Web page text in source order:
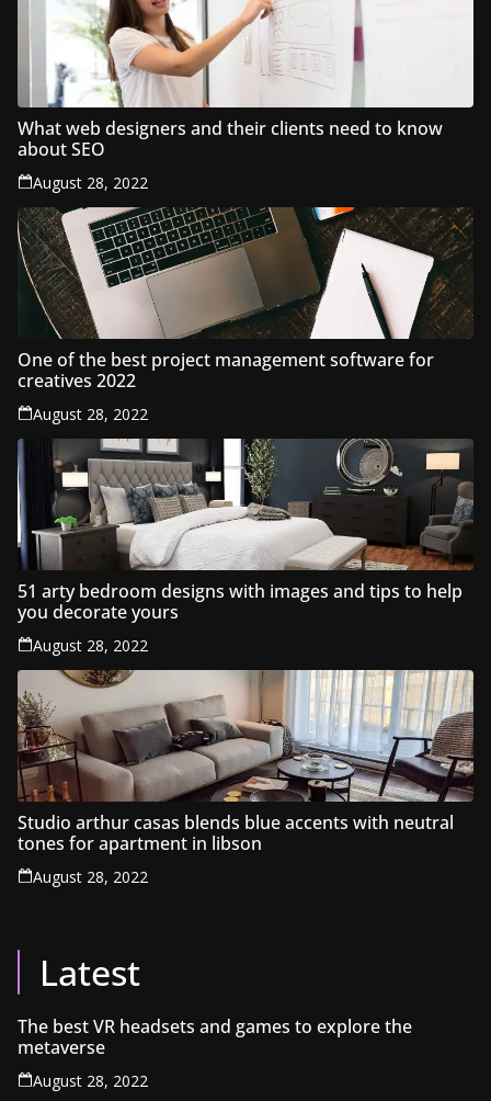
What web designers and their clients need to know
about SEO
August 28, 2022
One of the best project management software for
creatives 2022
August 28, 2022
51 arty bedroom designs with images and tips to help
you decorate yours
August 28, 2022
Studio arthur casas blends blue accents with neutral
tones for apartment in libson
August 28, 2022
Latest
The best VR headsets and games to explore the
metaverse
August 28, 2022